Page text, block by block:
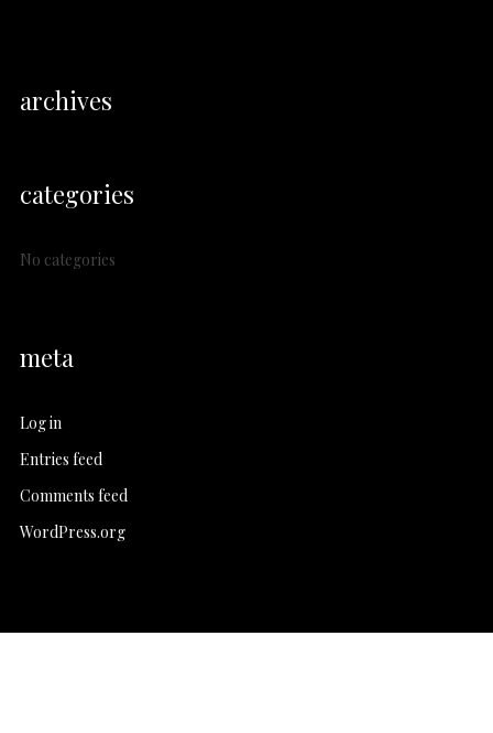
archives
categories
No categories
meta
Log in
Entries feed
Comments feed
WordPress.org